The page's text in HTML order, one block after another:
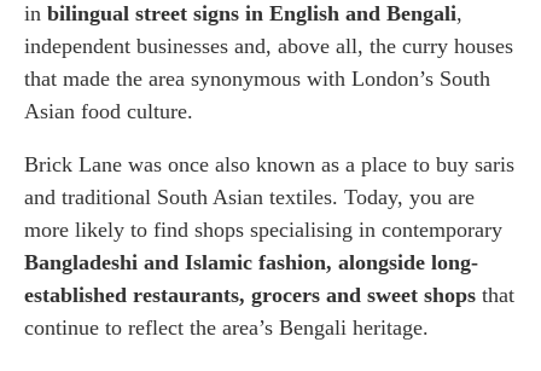
in bilingual street signs in English and Bengali,
independent businesses and, above all, the curry houses
that made the area synonymous with London’s South
Asian food culture.
Brick Lane was once also known as a place to buy saris
and traditional South Asian textiles. Today, you are
more likely to find shops specialising in contemporary
Bangladeshi and Islamic fashion, alongside long-
established restaurants, grocers and sweet shops that
continue to reflect the area’s Bengali heritage.